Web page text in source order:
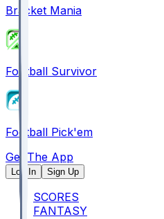
Bracket Mania
Football Survivor
Football Pick'em
Get The App
Log In Sign Up
SCORES
FANTASY